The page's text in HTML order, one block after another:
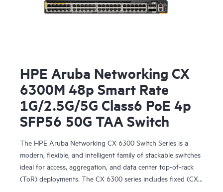
HPE Aruba Networking CX
6300M 48p Smart Rate
1G/2.5G/5G Class6 PoE 4p
SFP56 50G TAA Switch
The HPE Aruba Networking CX 6300 Switch Series is a
modern, flexible, and intelligent family of stackable switches
ideal for access, aggregation, and data center top-of-rack
(ToR) deployments. The CX 6300 series includes fixed (CX